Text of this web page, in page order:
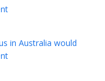
in Australia would